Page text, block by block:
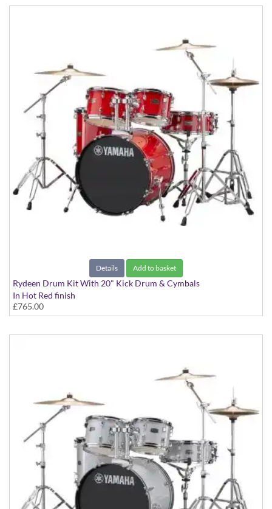
Details Add to basket
Rydeen Drum Kit With 20" Kick Drum & Cymbals
In Hot Red finish
£765.00